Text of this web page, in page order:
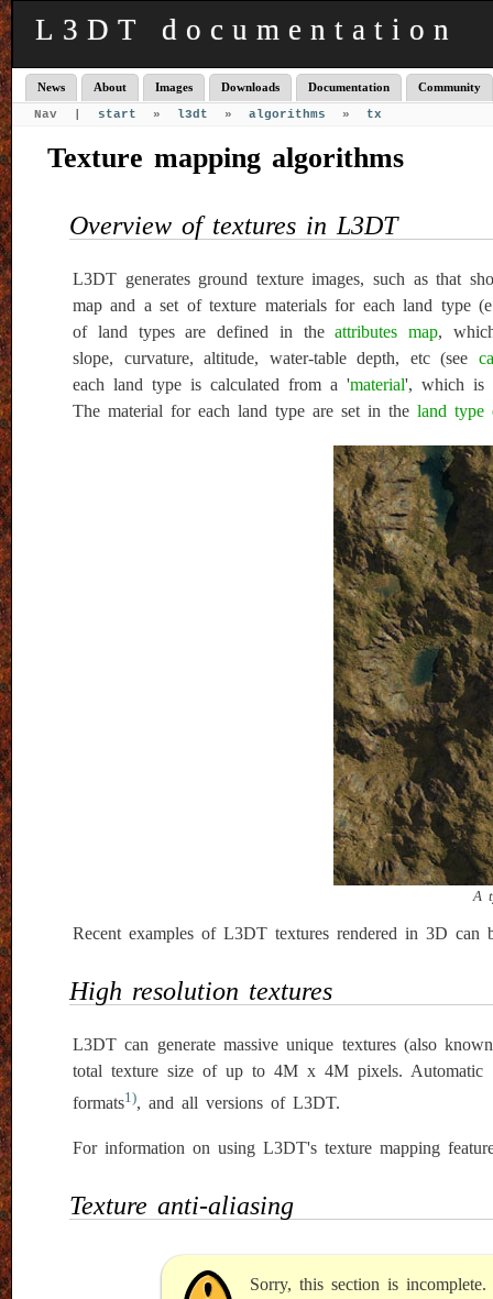
L3DT documentation
News About Images Downloads Documentation Community
Nav | start » l3dt » algorithms » tx
Texture mapping algorithms
Overview of textures in L3DT
L3DT generates ground texture images, such as that
map and a set of texture materials for each land type
of land types are defined in theattributes map,
slope, curvature, altitude, water-table depth, etc (see
each land type is calculated from a 'material', which is
The material for each land type are set in the land type
A
Recent examples of L3DT textures rendered in 3D can
High resolution textures
L3DT can generate massive unique textures (also
total texture size of up to 4M x 4M pixels. Automatic
formats1), and all versions of L3DT.
For information on using L3DT's texture mapping
Texture anti-aliasing
Sorry, this section is incomplete.